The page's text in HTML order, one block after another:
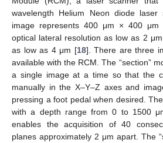
wavelength Helium Neon diode laser
image represents 400 μm × 400
optical lateral resolution as low as 2
as low as 4 μm [18]. There are three
available with the RCM. The “section”
a single image at a time so that the
manually in the X–Y–Z axes and
pressing a foot pedal when desired.
with a depth range from 0 to 1500
enables the acquisition of 40
planes approximately 2 μm apart. The